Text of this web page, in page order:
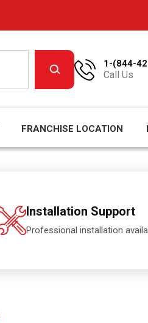
1-(844-
Call Us
FRANCHISE LOCATION
Installation Support
Professional installation